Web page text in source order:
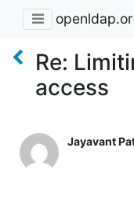
Re:
access
Jayavant